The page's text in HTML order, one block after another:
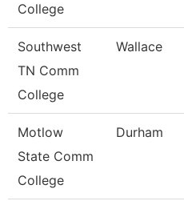
College
Southwest
TN Comm
College
Wallace
Motlow
State Comm
College
Durham